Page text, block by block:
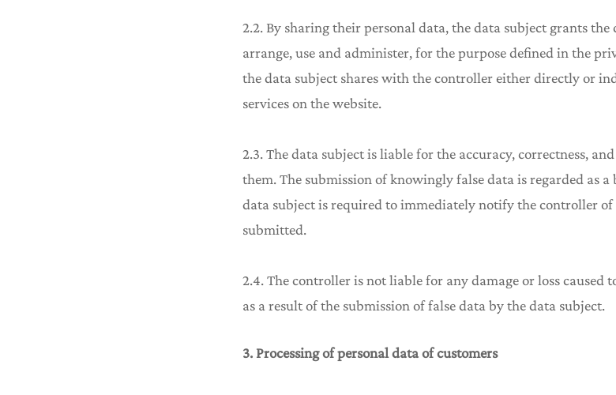
2.2. By sharing their personal data, the data subject grants
arrange, use and administer, for the purpose defined in the
the data subject shares with the controller either directly or
services on the website.
2.3. The data subject is liable for the accuracy, correctness,
them. The submission of knowingly false data is regarded as
data subject is required to immediately notify the controller of
submitted.
2.4. The controller is not liable for any damage or loss caused
as a result of the submission of false data by the data subject.
3. Processing of personal data of customers